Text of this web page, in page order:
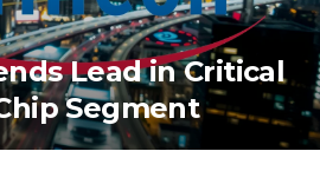
Lead in Critical
Segment